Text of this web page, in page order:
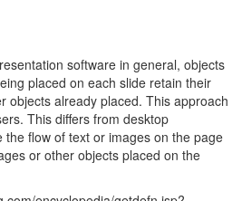
software in general, objects
placed on each slide retain their
objects already placed. This approach
This differs from desktop
the flow of text or images on the page
or other objects placed on the